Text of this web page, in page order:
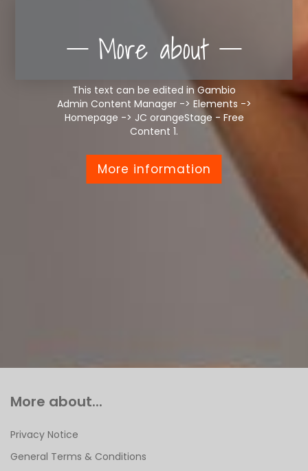
More about
This text can be edited in Gambio
Admin Content Manager -> Elements ->
Homepage -> JC orangeStage - Free
Content 1.
More information
More about...
Privacy Notice
General Terms & Conditions